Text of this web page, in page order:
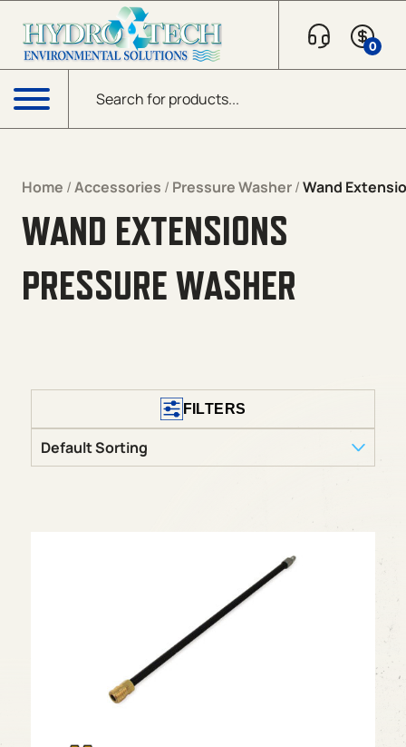
Products search
0
Menu
Home /Accessories / Pressure Washer/Wand
WAND EXTENSIONS
PRESSURE WASHER
FILTERS